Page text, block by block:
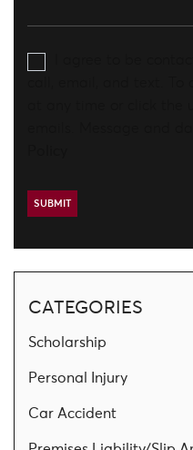
CATEGORIES
Scholarship
Personal Injury
Car Accident